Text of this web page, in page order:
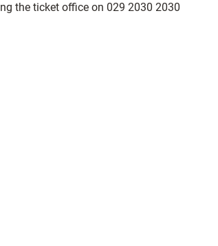
the ticket office on 029 2030 2030